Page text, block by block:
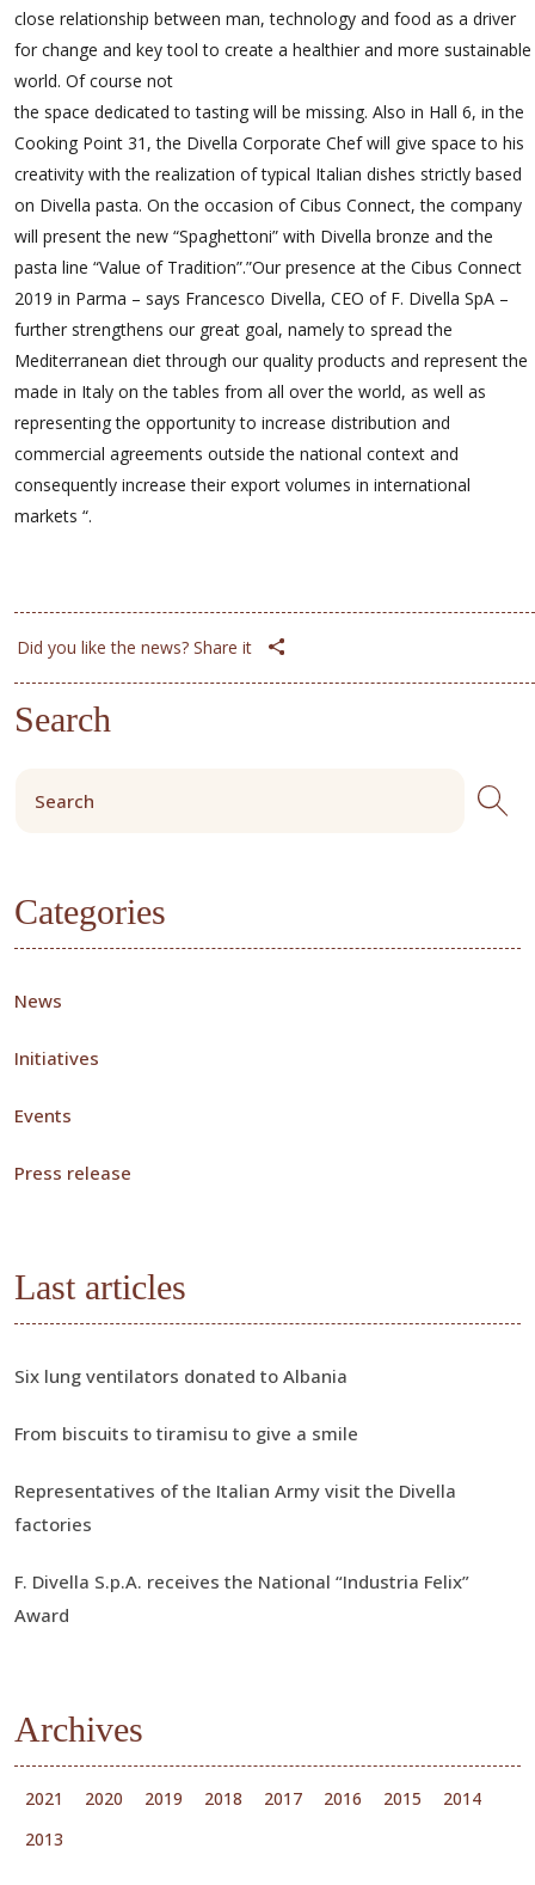
close relationship between man, technology and food as a driver
for change and key tool to create a healthier and more sustainable
world. Of course not
the space dedicated to tasting will be missing. Also in Hall 6, in the
Cooking Point 31, the Divella Corporate Chef will give space to his
creativity with the realization of typical Italian dishes strictly based
on Divella pasta. On the occasion of Cibus Connect, the company
will present the new “Spaghettoni” with Divella bronze and the
pasta line “Value of Tradition”.”Our presence at the Cibus Connect
2019 in Parma – says Francesco Divella, CEO of F. Divella SpA –
further strengthens our great goal, namely to spread the
Mediterranean diet through our quality products and represent the
made in Italy on the tables from all over the world, as well as
representing the opportunity to increase distribution and
commercial agreements outside the national context and
consequently increase their export volumes in international
markets “.
Did you like the news? Share it
Search
Categories
News
Initiatives
Events
Press release
Last articles
Six lung ventilators donated to Albania
From biscuits to tiramisu to give a smile
Representatives of the Italian Army visit the Divella
factories
F. Divella S.p.A. receives the National “Industria Felix”
Award
Archives
2021 2020 2019 2018 2017 2016 2015
2014
2013